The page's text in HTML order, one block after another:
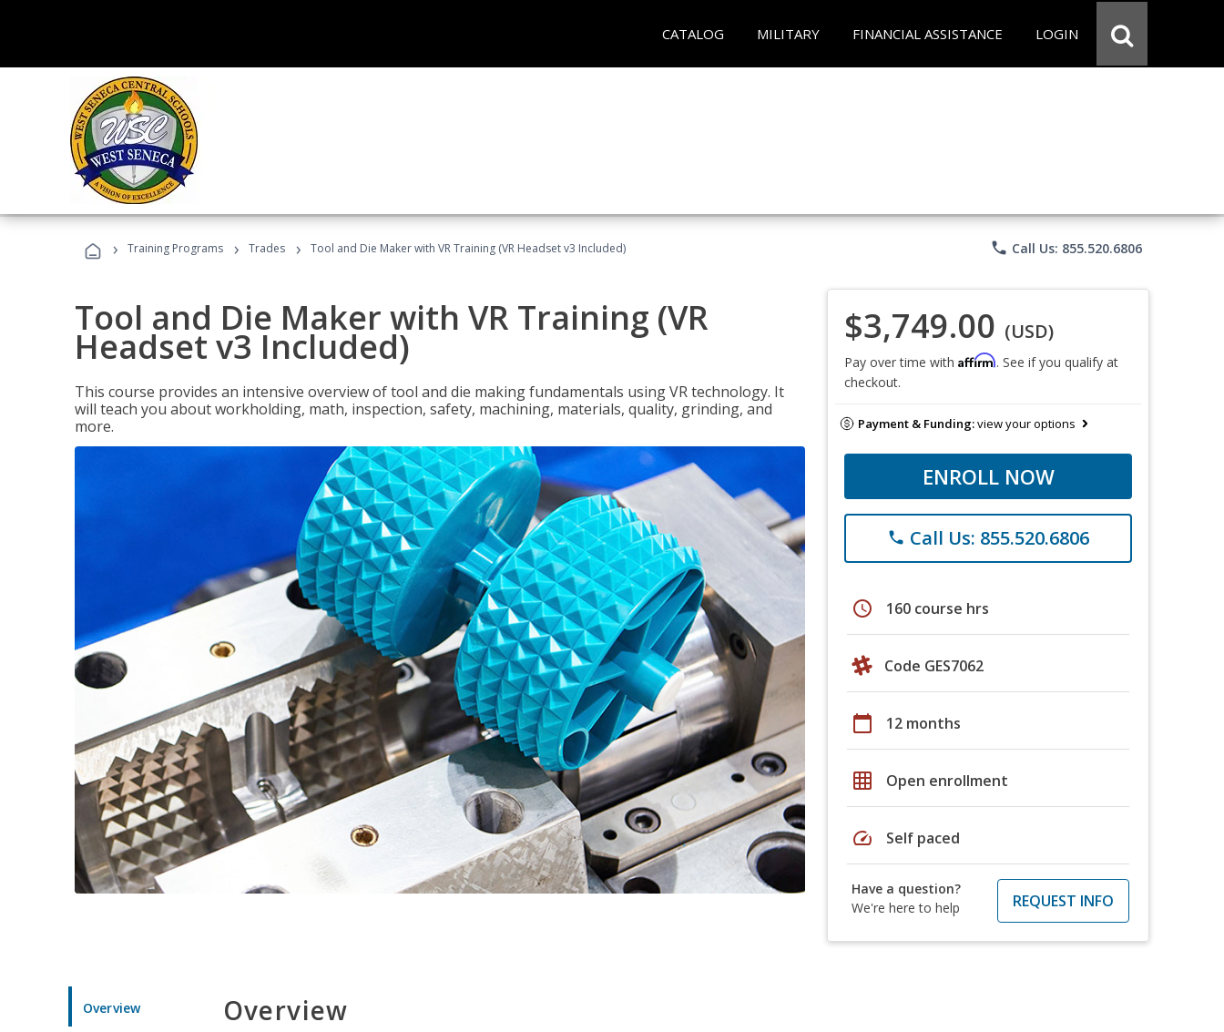
CATALOG MILITARY FINANCIAL ASSISTANCE LOGIN
› Training Programs › Trades › Tool and Die Maker with VR Training (VR Headset v3 Included) phone Call Us: 855.520.6806
Tool and Die Maker with VR Training (VR
Headset v3 Included)
This course provides an intensive overview of tool and die making fundamentals using VR technology. It
will teach you about workholding, math, inspection, safety, machining, materials, quality, grinding, and
more.
$3,749.00 (USD)
Pay over time with Affirm. See if you qualify at
checkout.
Payment & Funding:view your options
ENROLL NOW
phone Call Us: 855.520.6806
schedule 160 course hrs
Code GES7062
calendar_today 12 months
grid_on Open enrollment
speed Self paced
Have a question?
We're here to help
REQUEST INFO
Overview Overview